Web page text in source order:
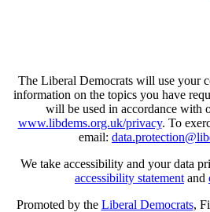
The Liberal Democrats will use your
information on the topics you have
will be used in accordance with
www.libdems.org.uk/privacy. To
email:
We take accessibility and your data
accessibility statement and
Promoted by the Liberal Democrats,